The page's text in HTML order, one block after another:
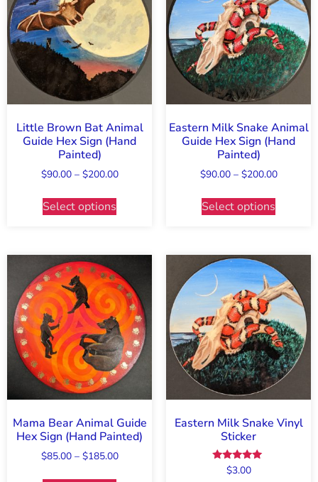
Little Brown Bat Animal
Guide Hex Sign (Hand
Painted)
$90.00 – $200.00
Select options
Eastern Milk Snake Animal
Guide Hex Sign (Hand
Painted)
$90.00 – $200.00
Select options
Mama Bear Animal Guide
Hex Sign (Hand Painted)
$85.00 – $185.00
Eastern Milk Snake Vinyl
Sticker
Rated
5.00
$3.00